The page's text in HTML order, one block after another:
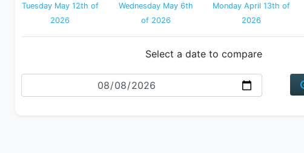
Tuesday May 12th of
2026
Wednesday May 6th
of 2026
Monday April 13th of
2026
Select a date to compare
Date